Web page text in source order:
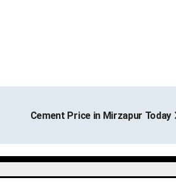
Cement Price in Mirzapur Today